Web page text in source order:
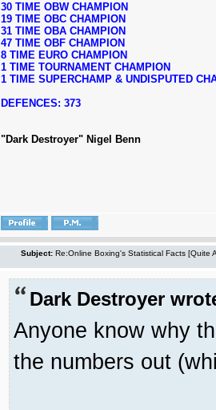
30 TIME OBW CHAMPION
19 TIME OBC CHAMPION
31 TIME OBA CHAMPION
47 TIME OBF CHAMPION
8 TIME EURO CHAMPION
1 TIME TOURNAMENT CHAMPION
1 TIME SUPERCHAMP & UNDISPUTED
DEFENCES: 373
"Dark Destroyer" Nigel Benn
Subject: Re:Online Boxing's Statistical Facts [Quite
Dark Destroyer
Anyone know why
the numbers out